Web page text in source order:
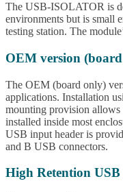
The USB-ISOLATOR is
environments but is small
testing station. The
OEM version
The OEM (board only)
applications. Installation
mounting provision
installed inside most
USB input header is
and B USB connectors.
High Retention USB